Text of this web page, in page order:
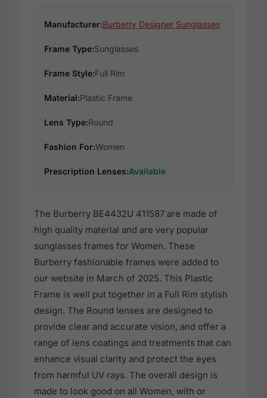
Manufacturer:Burberry Designer Sunglasses
Frame Type:Sunglasses
Frame Style:Full Rim
Material:Plastic Frame
Lens Type:Round
Fashion For:Women
Prescription Lenses:Available
The Burberry BE4432U 411587 are made of
high quality material and are very popular
sunglasses frames for Women. These
Burberry fashionable frames were added to
our website in March of 2025. This Plastic
Frame is well put together in a Full Rim stylish
design. The Round lenses are designed to
provide clear and accurate vision, and offer a
range of lens coatings and treatments that can
enhance visual clarity and protect the eyes
from harmful UV rays. The overall design is
made to look good on all Women, with or